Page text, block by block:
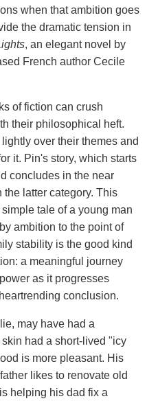
when that ambition goes
the dramatic tension in
, an elegant novel by
French author Cecile
of fiction can crush
their philosophical heft.
over their themes and
it. Pin's story, which starts
concludes in the near
the latter category. This
tale of a young man
ambition to the point of
stability is the good kind
a meaningful journey
as it progresses
conclusion.
may have had a
had a short-lived "icy
is more pleasant. His
likes to renovate old
helping his dad fix a